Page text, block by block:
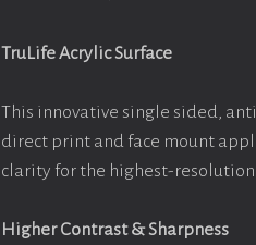
TruLife Acrylic Surface
This innovative single sided,
direct print and face mount
clarity for the highest-
Higher Contrast & Sharpness